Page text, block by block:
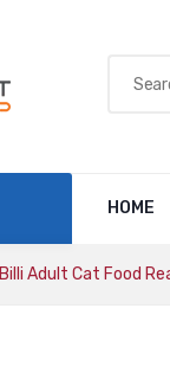
HOME
Billi Adult Cat Food